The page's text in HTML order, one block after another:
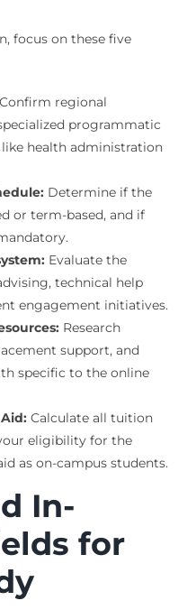
focus on these five
regional
programmatic
health administration
Determine if the
or term-based, and if
Evaluate the
technical help
engagement initiatives.
Research
support, and
specific to the online
Calculate all tuition
eligibility for the
as on-campus students.
In-
for